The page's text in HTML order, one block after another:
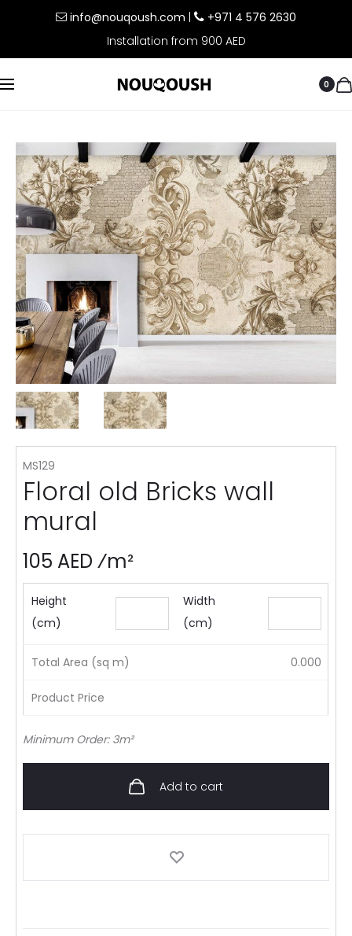
info@nouqoush.com
+971 4 576 2630
Installation from 900 AED
0
MS129
Floral old Bricks wall
mural
105 AED ⁄m²
Height
(cm)
Width
(cm)
Total Area (sq m) 0.000
Product Price
Minimum Order: 3m²
Add to cart